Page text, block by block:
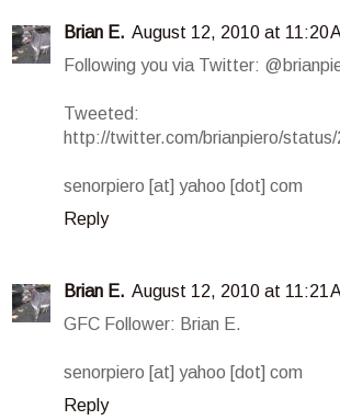
Brian E. August 12, 2010 at 11:20
Following you via Twitter:
Tweeted:
http://twitter.com/brianpiero/
senorpiero [at] yahoo [dot] com
Reply
Brian E. August 12, 2010 at 11:21
GFC Follower: Brian E.
senorpiero [at] yahoo [dot] com
Reply